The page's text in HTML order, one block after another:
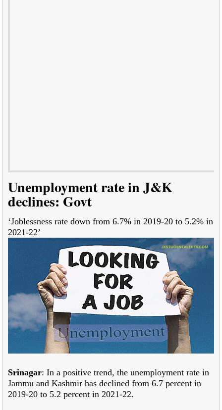
Unemployment rate in J&K
declines: Govt
‘Joblessness rate down from 6.7% in 2019-20 to 5.2% in
2021-22’
Srinagar: In a positive trend, the unemployment rate in
Jammu and Kashmir has declined from 6.7 percent in
2019-20 to 5.2 percent in 2021-22.